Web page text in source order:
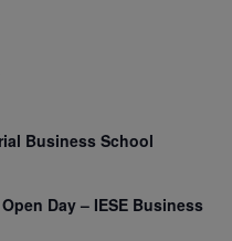
Business School
Day – IESE Business